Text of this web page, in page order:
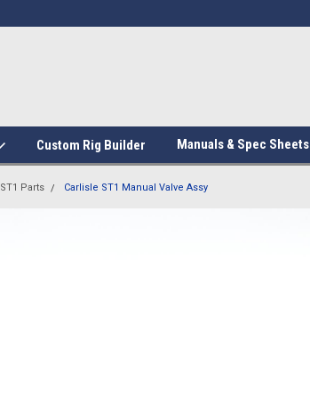
Custom Rig Builder Manuals & Spec Sheets
ST1 Parts Carlisle ST1 Manual Valve Assy